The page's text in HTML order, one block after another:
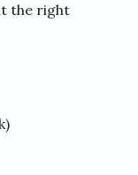
the right